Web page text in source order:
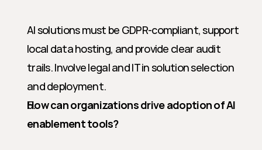
AI solutions must be GDPR-compliant, support
local data hosting, and provide clear audit
trails. Involve legal and IT in solution selection
and deployment.
How can organizations drive adoption of AI
enablement tools?